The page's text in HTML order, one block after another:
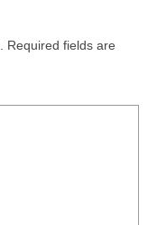
Required fields are